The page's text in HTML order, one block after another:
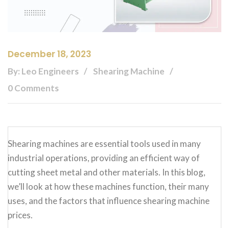
December 18, 2023
By: Leo Engineers
Shearing Machine
0 Comments
Shearing machines are essential tools used in many
industrial operations, providing an efficient way of
cutting sheet metal and other materials. In this blog,
we’ll look at how these machines function, their many
uses, and the factors that influence shearing machine
prices.